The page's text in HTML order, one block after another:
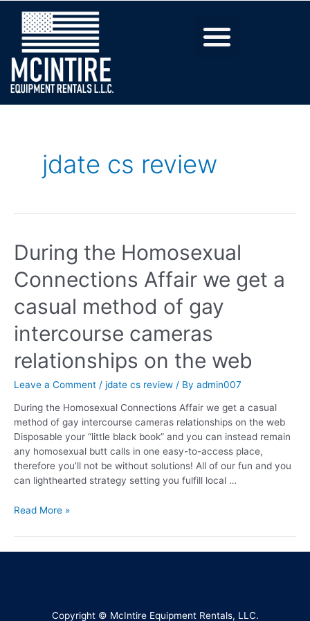
jdate cs review
During the Homosexual
Connections Affair we get a
casual method of gay
intercourse cameras
relationships on the web
Leave a Comment / jdate cs review / By admin007
During the Homosexual Connections Affair we get a casual
method of gay intercourse cameras relationships on the web
Disposable your “little black book” and you can instead remain
any homosexual butt calls in one easy-to-access place,
therefore you’ll not be without solutions! All of our fun and you
can lighthearted strategy setting you fulfill local …
Read More »
Copyright © McIntire Equipment Rentals, LLC.